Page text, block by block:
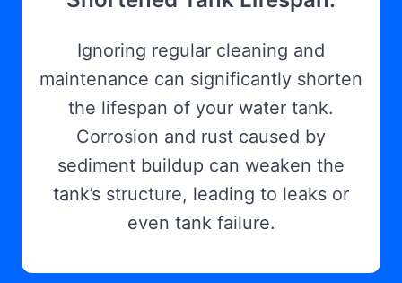
Ignoring regular cleaning and
maintenance can significantly shorten
the lifespan of your water tank.
Corrosion and rust caused by
sediment buildup can weaken the
tank’s structure, leading to leaks or
even tank failure.